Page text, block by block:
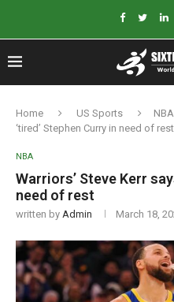
Home US Sports NBA
‘tired’ Stephen Curry in need of rest
NBA
Warriors’ Steve Kerr
need of rest
written by Admin March 18,